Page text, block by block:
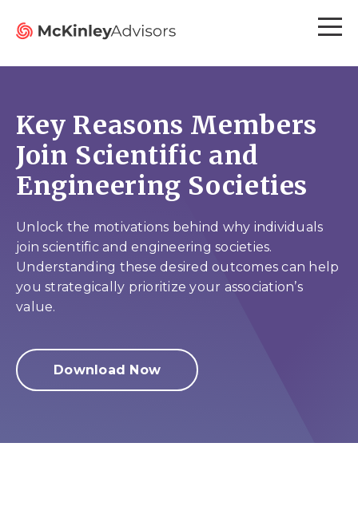
Key Reasons Members
Join Scientific and
Engineering Societies
Unlock the motivations behind why individuals
join scientific and engineering societies.
Understanding these desired outcomes can help
you strategically prioritize your association’s
value.
Download Now